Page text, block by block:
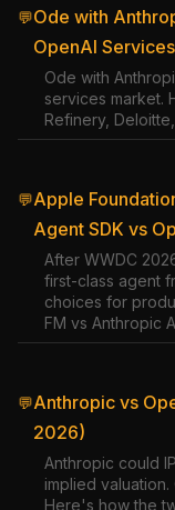
💬Ode with
OpenAI
Ode with
services market.
Refinery,
💬Apple
Agent SDK vs
After WWDC
first-class agent
choices for
FM vs Anthropic
💬Anthropic vs
2026)
Anthropic could
implied
Here's how the